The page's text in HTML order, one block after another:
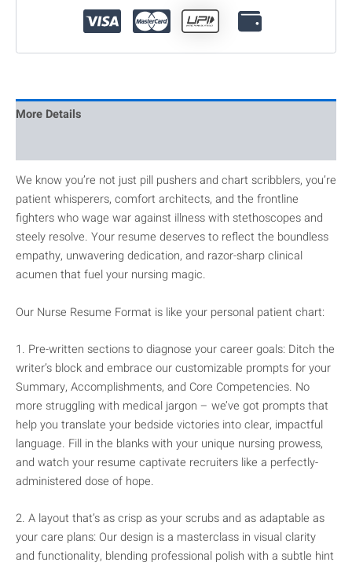
More Details
We know you’re not just pill pushers and chart scribblers, you’re
patient whisperers, comfort architects, and the frontline
fighters who wage war against illness with stethoscopes and
steely resolve. Your resume deserves to reflect the boundless
empathy, unwavering dedication, and razor-sharp clinical
acumen that fuel your nursing magic.
Our Nurse Resume Format is like your personal patient chart:
1. Pre-written sections to diagnose your career goals: Ditch the
writer’s block and embrace our customizable prompts for your
Summary, Accomplishments, and Core Competencies. No
more struggling with medical jargon – we’ve got prompts that
help you translate your bedside victories into clear, impactful
language. Fill in the blanks with your unique nursing prowess,
and watch your resume captivate recruiters like a perfectly-
administered dose of hope.
2. A layout that’s as crisp as your scrubs and as adaptable as
your care plans: Our design is a masterclass in visual clarity
and functionality, blending professional polish with a subtle hint